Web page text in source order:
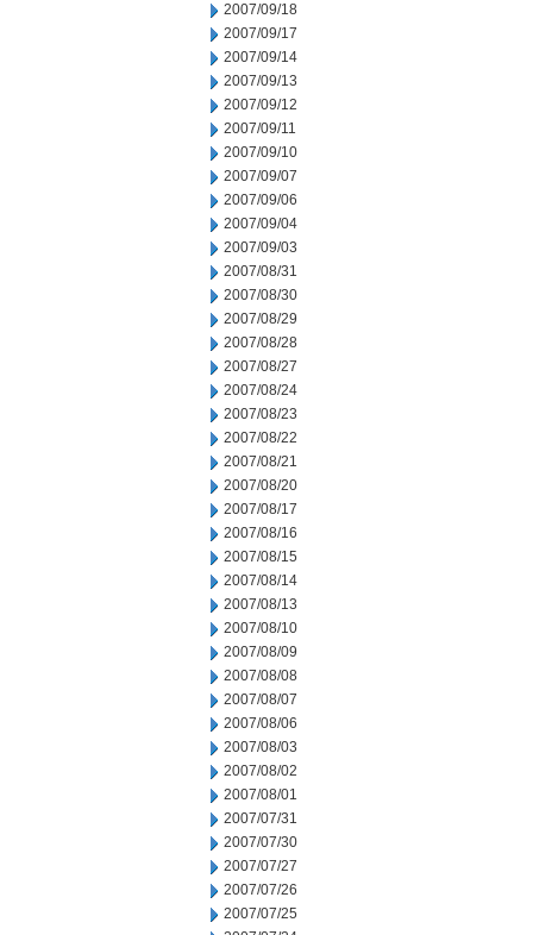
2007/09/18
2007/09/17
2007/09/14
2007/09/13
2007/09/12
2007/09/11
2007/09/10
2007/09/07
2007/09/06
2007/09/04
2007/09/03
2007/08/31
2007/08/30
2007/08/29
2007/08/28
2007/08/27
2007/08/24
2007/08/23
2007/08/22
2007/08/21
2007/08/20
2007/08/17
2007/08/16
2007/08/15
2007/08/14
2007/08/13
2007/08/10
2007/08/09
2007/08/08
2007/08/07
2007/08/06
2007/08/03
2007/08/02
2007/08/01
2007/07/31
2007/07/30
2007/07/27
2007/07/26
2007/07/25